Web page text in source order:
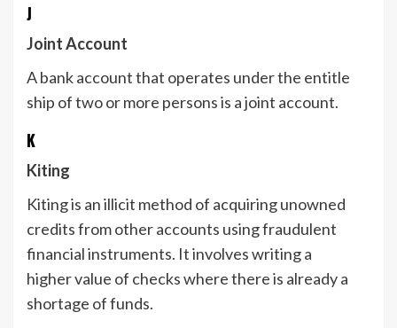
J
Joint Account
A bank account that operates under the entitle
ship of two or more persons is a joint account.
K
Kiting
Kiting is an illicit method of acquiring unowned
credits from other accounts using fraudulent
financial instruments. It involves writing a
higher value of checks where there is already a
shortage of funds.